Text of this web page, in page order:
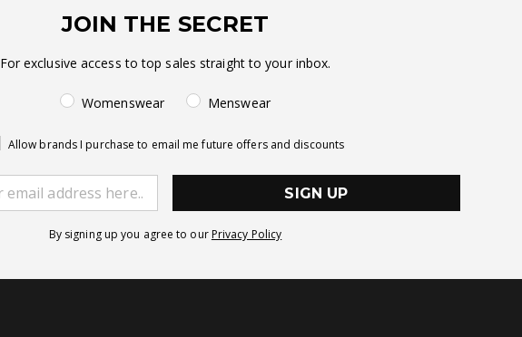
JOIN THE SECRET
For exclusive access to top sales straight to your inbox.
Womenswear Menswear
Allow brands I purchase to email me future offers and discounts
SIGN UP
By signing up you agree to our Privacy Policy